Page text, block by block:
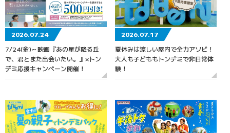
2026.07.24
7/24(金)～映画『あの星が降る丘
で、君とまた出会いたい。』×トン
デミ応援キャンペーン開催！
2026.07.17
夏休みは涼しい屋内で全力アソビ！
大人も子どももトンデミで非日常体
験！